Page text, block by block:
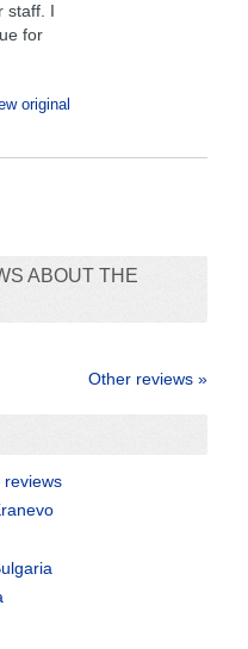
staff. I
for
original
ABOUT THE
Other reviews »